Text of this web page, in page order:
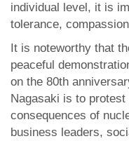
individual level, it is
tolerance,
It is noteworthy that
peaceful
on the 80th
Nagasaki is to
consequences of
business leaders,